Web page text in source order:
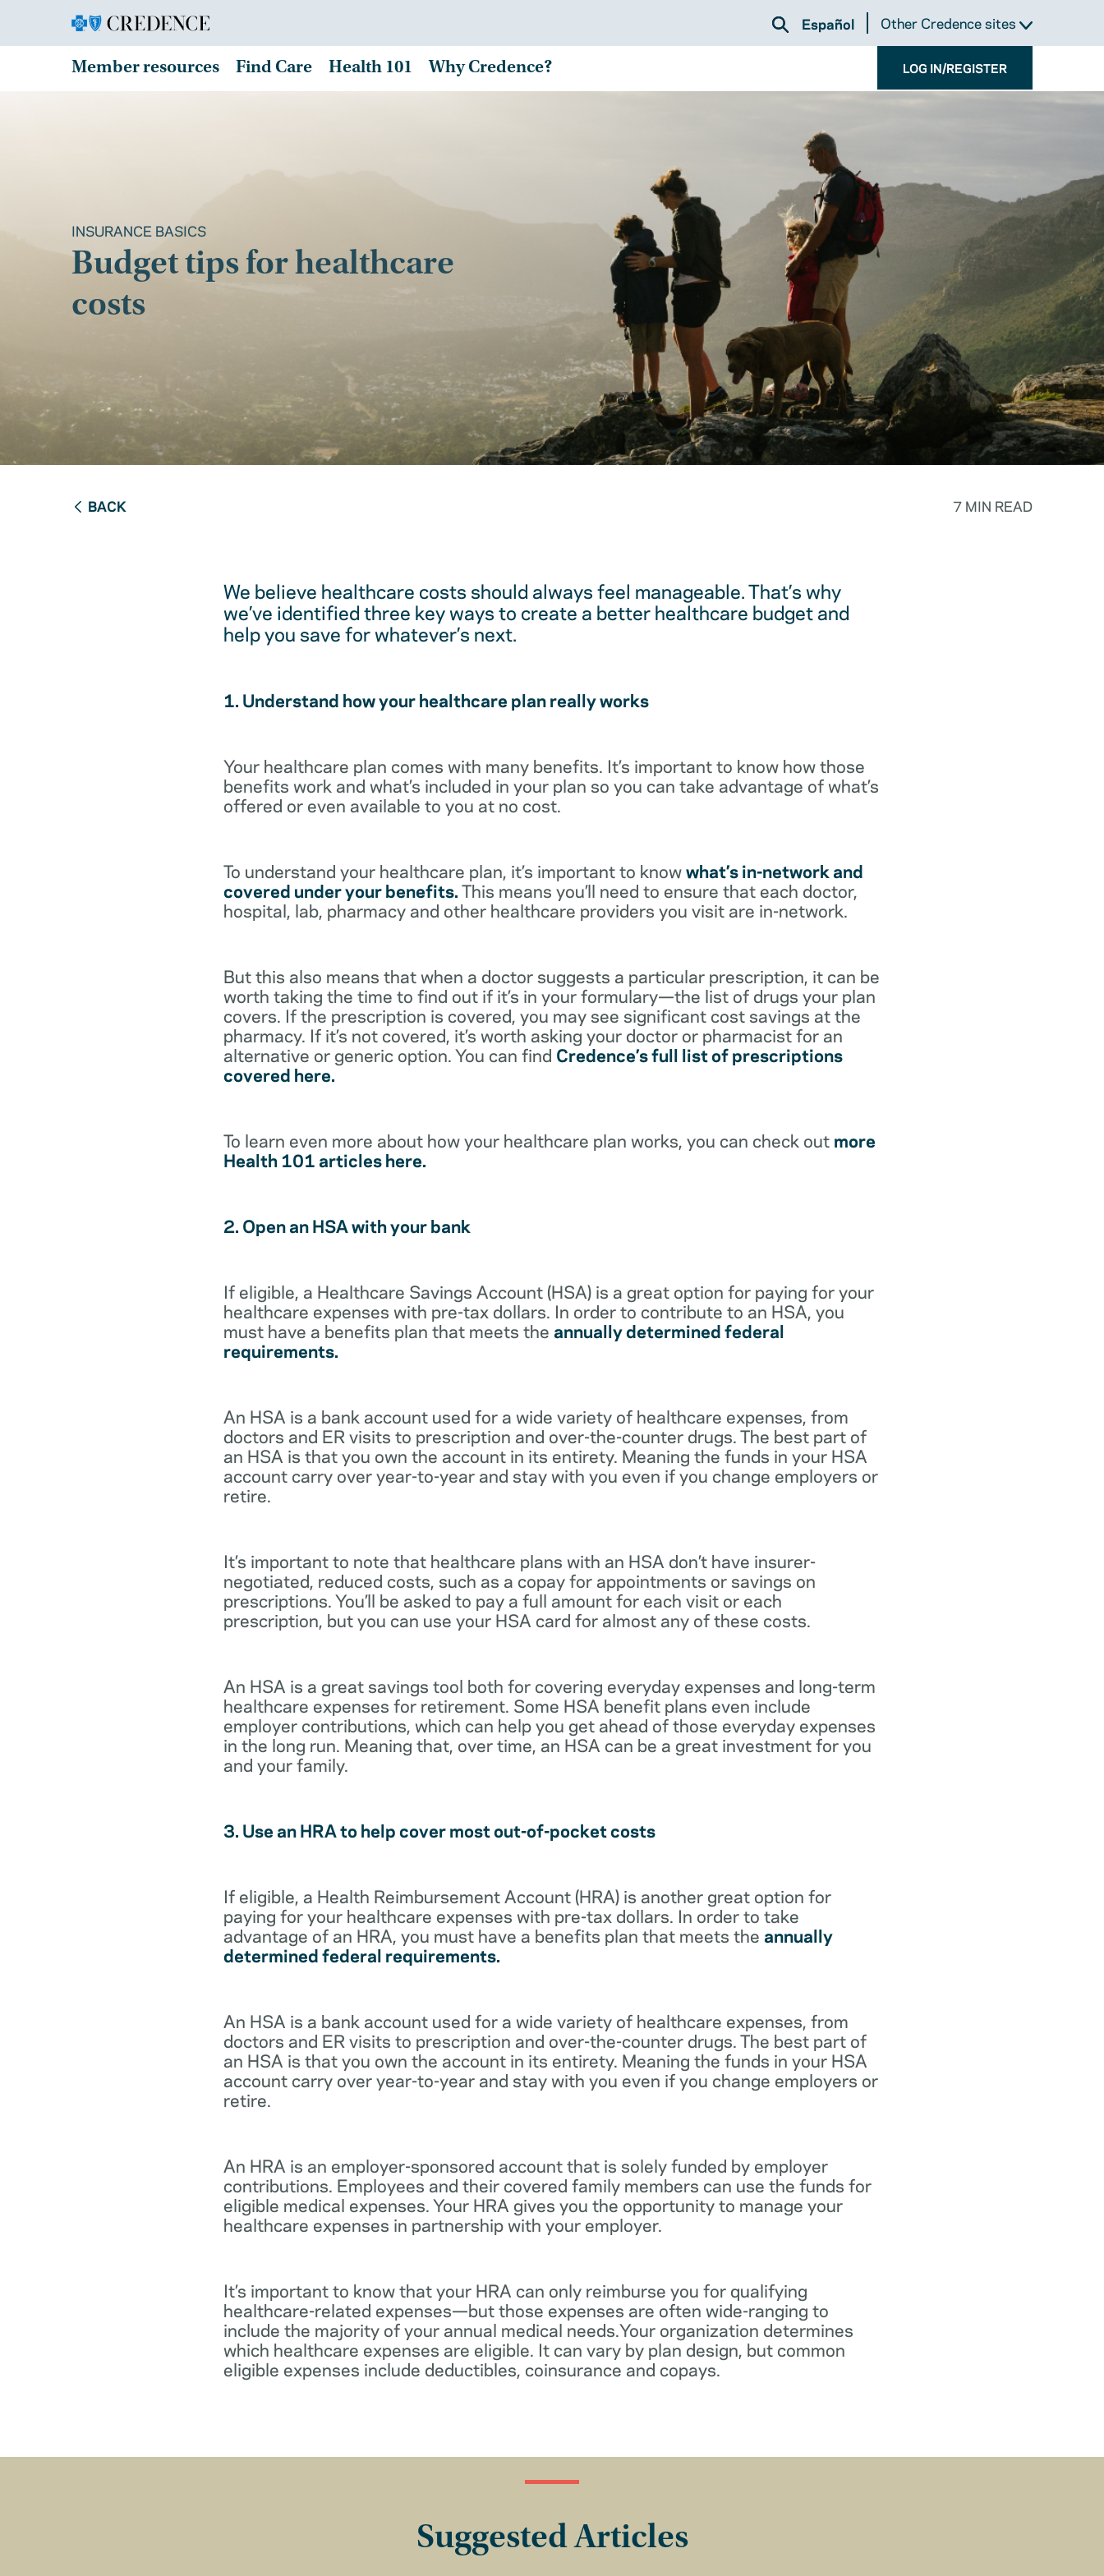
Español Other Credence sites
Member resources Find Care Health 101 Why Credence? LOG IN/REGISTER
INSURANCE BASICS
Budget tips for healthcare
costs
BACK 7 MIN READ
We believe healthcare costs should always feel manageable. That’s why
we’ve identified three key ways to create a better healthcare budget and
help you save for whatever’s next.
1. Understand how your healthcare plan really works
Your healthcare plan comes with many benefits. It’s important to know how those
benefits work and what’s included in your plan so you can take advantage of what’s
offered or even available to you at no cost.
To understand your healthcare plan, it’s important to knowwhat’s in-network and
covered under your benefits.This means you’ll need to ensure that each doctor,
hospital, lab, pharmacy and other healthcare providers you visit are in-network.
But this also means that when a doctor suggests a particular prescription, it can be
worth taking the time to find out if it’s in your formulary—the list of drugs your plan
covers. If the prescription is covered, you may see significant cost savings at the
pharmacy. If it’s not covered, it’s worth asking your doctor or pharmacist for an
alternative or generic option. You can find Credence’s full list of prescriptions
covered here.
To learn even more about how your healthcare plan works, you can check out more
Health 101 articles here.
2. Open an HSA with your bank
If eligible, a Healthcare Savings Account (HSA) is a great option for paying for your
healthcare expenses with pre-tax dollars. In order to contribute to an HSA, you
must have a benefits plan that meets the annually determined federal
requirements.
An HSA is a bank account used for a wide variety of healthcare expenses, from
doctors and ER visits to prescription and over-the-counter drugs. The best part of
an HSA is that you own the account in its entirety. Meaning the funds in your HSA
account carry over year-to-year and stay with you even if you change employers or
retire.
It’s important to note that healthcare plans with an HSA don’t have insurer-
negotiated, reduced costs, such as a copay for appointments or savings on
prescriptions. You’ll be asked to pay a full amount for each visit or each
prescription, but you can use your HSA card for almost any of these costs.
An HSA is a great savings tool both for covering everyday expenses and long-term
healthcare expenses for retirement. Some HSA benefit plans even include
employer contributions, which can help you get ahead of those everyday expenses
in the long run. Meaning that, over time, an HSA can be a great investment for you
and your family.
3. Use an HRA to help cover most out-of-pocket costs
If eligible, a Health Reimbursement Account (HRA) is another great option for
paying for your healthcare expenses with pre-tax dollars. In order to take
advantage of an HRA, you must have a benefits plan that meets the annually
determined federal requirements.
An HSA is a bank account used for a wide variety of healthcare expenses, from
doctors and ER visits to prescription and over-the-counter drugs. The best part of
an HSA is that you own the account in its entirety. Meaning the funds in your HSA
account carry over year-to-year and stay with you even if you change employers or
retire.
An HRA is an employer-sponsored account that is solely funded by employer
contributions. Employees and their covered family members can use the funds for
eligible medical expenses. Your HRA gives you the opportunity to manage your
healthcare expenses in partnership with your employer.
It’s important to know that your HRA can only reimburse you for qualifying
healthcare-related expenses—but those expenses are often wide-ranging to
include the majority of your annual medical needs.Your organization determines
which healthcare expenses are eligible. It can vary by plan design, but common
eligible expenses include deductibles, coinsurance and copays.
Suggested Articles